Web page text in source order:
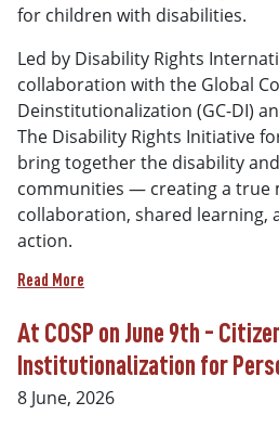
for children with disabilities.
Led by Disability Rights
collaboration with the Global
Deinstitutionalization (GC-DI)
The Disability Rights Initiative
bring together the disability
communities — creating a true
collaboration, shared learning,
action.
Read More
At COSP on June 9th -
Institutionalization for
8 June, 2026